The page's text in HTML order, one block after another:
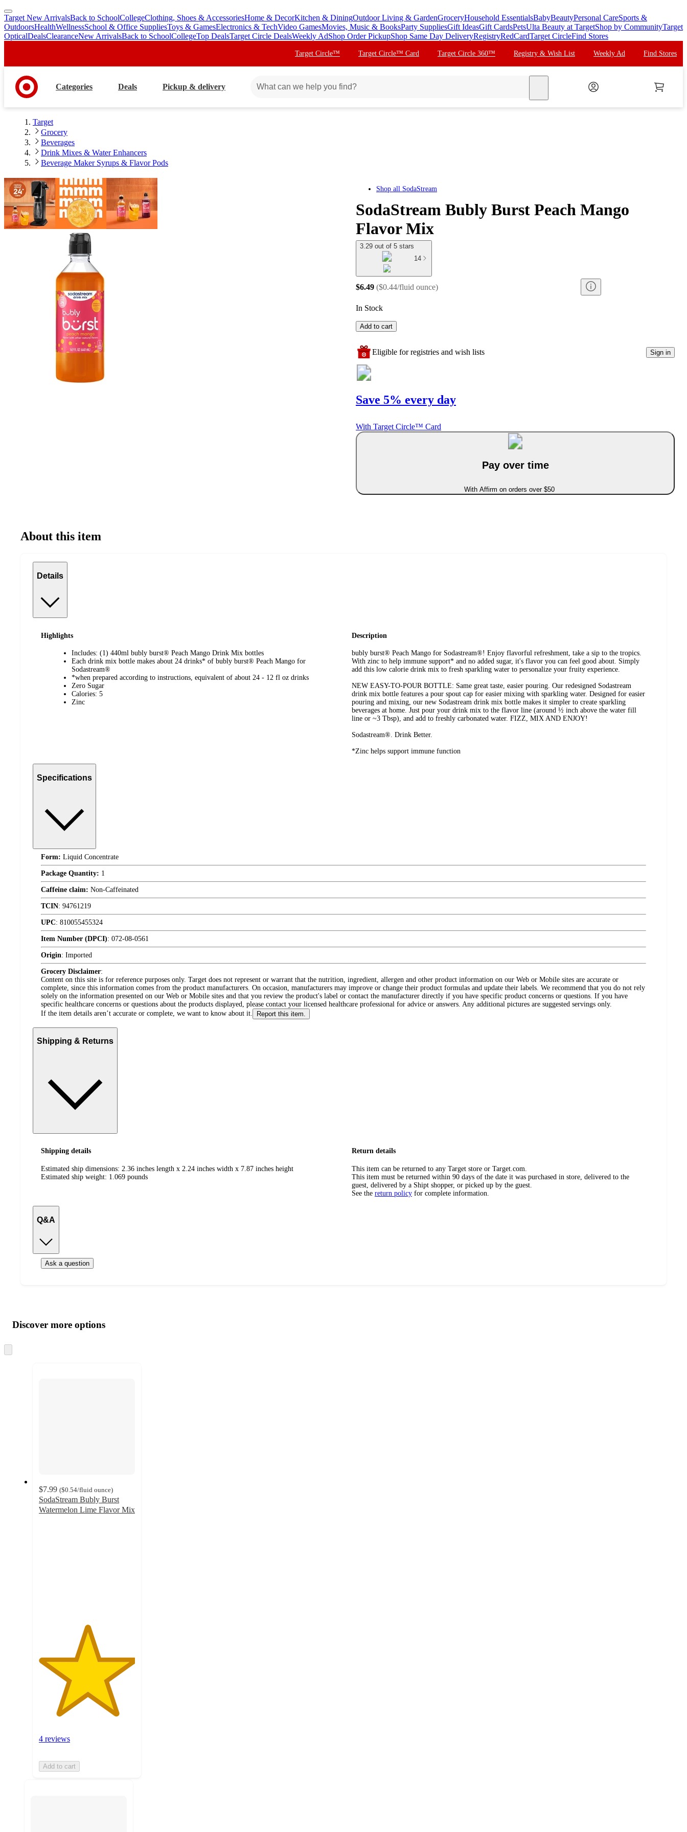
skip
to
main
skip
to
footer
Target New ArrivalsBack to SchoolCollegeClothing, Shoes & AccessoriesHome & DecorKitchen & DiningOutdoor Living & GardenGroceryHousehold EssentialsBabyBeautyPersonal CareSports &
OutdoorsHealthWellnessSchool & Office SuppliesToys & GamesElectronics & TechVideo GamesMovies, Music & BooksParty SuppliesGift IdeasGift CardsPetsUlta Beauty at TargetShop by CommunityTarget
OpticalDealsClearanceNew ArrivalsBack to SchoolCollegeTop DealsTarget Circle DealsWeekly AdShop Order PickupShop Same Day DeliveryRegistryRedCardTarget CircleFind Stores
Target Circle™ Target Circle™ Card Target Circle 360™ Registry & Wish List Weekly Ad Find Stores
Categories Deals Pickup & delivery
Target
Grocery
Beverages
Drink Mixes & Water Enhancers
Beverage Maker Syrups & Flavor Pods
Shop all SodaStream
SodaStream Bubly Burst Peach Mango
Flavor Mix
3.29 out of 5 stars
14
$6.49 ($0.44/fluid ounce)
In Stock
Add to cart
Eligible for registries and wish lists Sign in
Save 5% every day
With Target Circle™ Card
Pay over time
With Affirm on orders over $50
About this item
Details
Highlights
Includes: (1) 440ml bubly burst® Peach Mango Drink Mix bottles
Each drink mix bottle makes about 24 drinks* of bubly burst® Peach Mango for
Sodastream®
*when prepared according to instructions, equivalent of about 24 - 12 fl oz drinks
Zero Sugar
Calories: 5
Zinc
Description
bubly burst® Peach Mango for Sodastream®! Enjoy flavorful refreshment, take a sip to the tropics.
With zinc to help immune support* and no added sugar, it's flavor you can feel good about. Simply
add this low calorie drink mix to fresh sparkling water to personalize your fruity experience.
NEW EASY-TO-POUR BOTTLE: Same great taste, easier pouring. Our redesigned Sodastream
drink mix bottle features a pour spout cap for easier mixing with sparkling water. Designed for easier
pouring and mixing, our new Sodastream drink mix bottle makes it simpler to create sparkling
beverages at home. Just pour your drink mix to the flavor line (around ½ inch above the water fill
line or ~3 Tbsp), and add to freshly carbonated water. FIZZ, MIX AND ENJOY!
Sodastream®. Drink Better.
*Zinc helps support immune function
Specifications
Form: Liquid Concentrate
Package Quantity: 1
Caffeine claim: Non-Caffeinated
TCIN: 94761219
UPC: 810055455324
Item Number (DPCI): 072-08-0561
Origin: Imported
Grocery Disclaimer:
Content on this site is for reference purposes only. Target does not represent or warrant that the nutrition, ingredient, allergen and other product information on our Web or Mobile sites are accurate or
complete, since this information comes from the product manufacturers. On occasion, manufacturers may improve or change their product formulas and update their labels. We recommend that you do not rely
solely on the information presented on our Web or Mobile sites and that you review the product's label or contact the manufacturer directly if you have specific product concerns or questions. If you have
specific healthcare concerns or questions about the products displayed, please contact your licensed healthcare professional for advice or answers. Any additional pictures are suggested servings only.
If the item details aren’t accurate or complete, we want to know about it.
Report this item.
Shipping & Returns
Shipping details
Estimated ship dimensions: 2.36 inches length x 2.24 inches width x 7.87 inches height
Estimated ship weight: 1.069 pounds
Return details
This item can be returned to any Target store or Target.com.
This item must be returned within 90 days of the date it was purchased in store, delivered to the
guest, delivered by a Shipt shopper, or picked up by the guest.
See the return policy for complete information.
Q&A
Ask a question
product
and
content
atDiscover more options
to
$7.99 ($0.54/fluid ounce)
SodaStream Bubly Burst
Watermelon Lime Flavor Mix
4 reviews
Add to cart